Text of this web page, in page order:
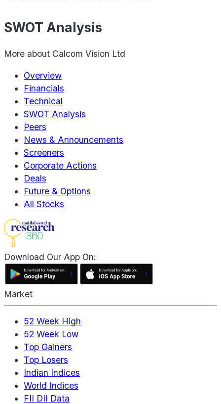
SWOT Analysis
More about Calcom Vision Ltd
Overview
Financials
Technical
SWOT Analysis
Peers
News & Announcements
Screeners
Corporate Actions
Deals
Future & Options
All Stocks
Download Our App On:
Market
52 Week High
52 Week Low
Top Gainers
Top Losers
Indian Indices
World Indices
FII DII Data